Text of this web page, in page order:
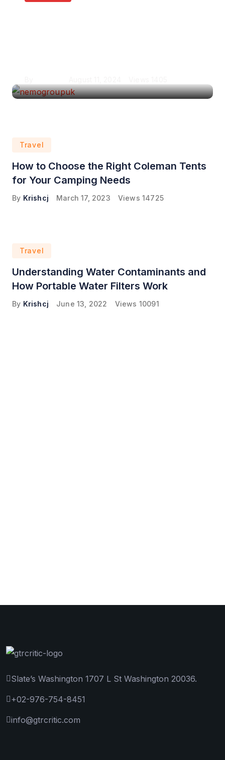
Travel
How to Choose the Right Coleman Tents
for Your Camping Needs
By Krishcj March 17, 2023 Views 14725
Travel
Understanding Water Contaminants and
How Portable Water Filters Work
By Krishcj June 13, 2022 Views 10091
Slate’s Washington 1707 L St Washington 20036.
+02-976-754-8451
info@gtrcritic.com